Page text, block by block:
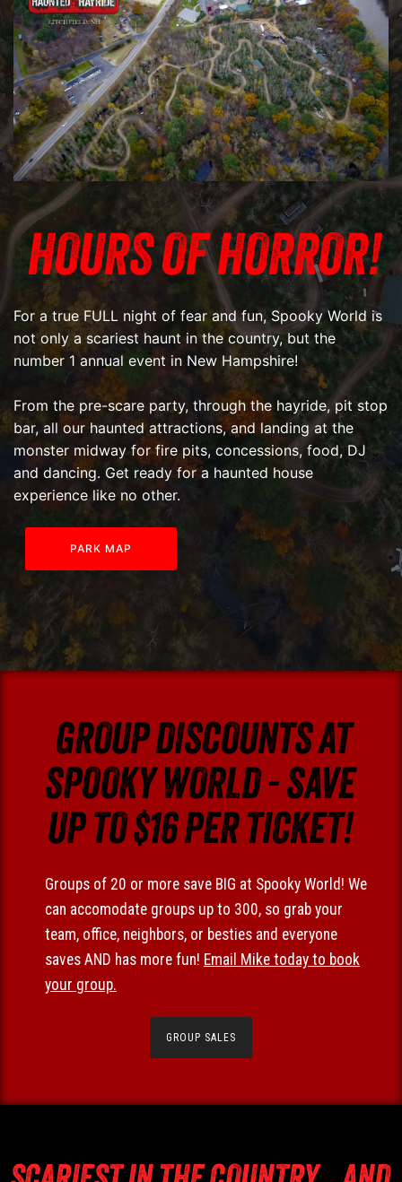
HOURS OF HORROR!
For a true FULL night of fear and fun, Spooky World is
not only a scariest haunt in the country, but the
number 1 annual event in New Hampshire!
From the pre-scare party, through the hayride, pit stop
bar, all our haunted attractions, and landing at the
monster midway for fire pits, concessions, food, DJ
and dancing. Get ready for a haunted house
experience like no other.
PARK MAP
GROUP DISCOUNTS AT
SPOOKY WORLD - SAVE
UP TO $16 PER TICKET!
Groups of 20 or more save BIG at Spooky World! We
can accomodate groups up to 300, so grab your
team, office, neighbors, or besties and everyone
saves AND has more fun! Email Mike today to book
your group.
GROUP SALES